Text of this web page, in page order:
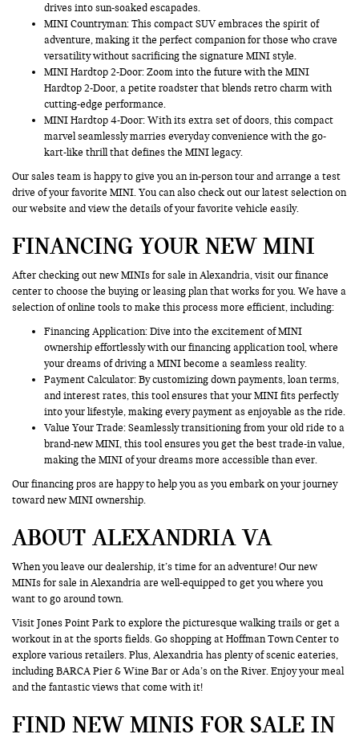
drives into sun-soaked escapades.
MINI Countryman: This compact SUV embraces the spirit of
adventure, making it the perfect companion for those who crave
versatility without sacrificing the signature MINI style.
MINI Hardtop 2-Door: Zoom into the future with the MINI
Hardtop 2-Door, a petite roadster that blends retro charm with
cutting-edge performance.
MINI Hardtop 4-Door: With its extra set of doors, this compact
marvel seamlessly marries everyday convenience with the go-
kart-like thrill that defines the MINI legacy.
Our sales team is happy to give you an in-person tour and arrange a test
drive of your favorite MINI. You can also check out our latest selection on
our website and view the details of your favorite vehicle easily.
FINANCING YOUR NEW MINI
After checking out new MINIs for sale in Alexandria, visit our finance
center to choose the buying or leasing plan that works for you. We have a
selection of online tools to make this process more efficient, including:
Financing Application: Dive into the excitement of MINI
ownership effortlessly with our financing application tool, where
your dreams of driving a MINI become a seamless reality.
Payment Calculator: By customizing down payments, loan terms,
and interest rates, this tool ensures that your MINI fits perfectly
into your lifestyle, making every payment as enjoyable as the ride.
Value Your Trade: Seamlessly transitioning from your old ride to a
brand-new MINI, this tool ensures you get the best trade-in value,
making the MINI of your dreams more accessible than ever.
Our financing pros are happy to help you as you embark on your journey
toward new MINI ownership.
ABOUT ALEXANDRIA VA
When you leave our dealership, it’s time for an adventure! Our new
MINIs for sale in Alexandria are well-equipped to get you where you
want to go around town.
Visit Jones Point Park to explore the picturesque walking trails or get a
workout in at the sports fields. Go shopping at Hoffman Town Center to
explore various retailers. Plus, Alexandria has plenty of scenic eateries,
including BARCA Pier & Wine Bar or Ada’s on the River. Enjoy your meal
and the fantastic views that come with it!
FIND NEW MINIS FOR SALE IN